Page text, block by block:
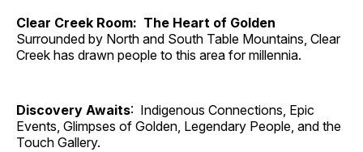
Clear Creek Room: The Heart of Golden
Surrounded by North and South Table Mountains, Clear
Creek has drawn people to this area for millennia.
Discovery Awaits: Indigenous Connections, Epic
Events, Glimpses of Golden, Legendary People, and the
Touch Gallery.